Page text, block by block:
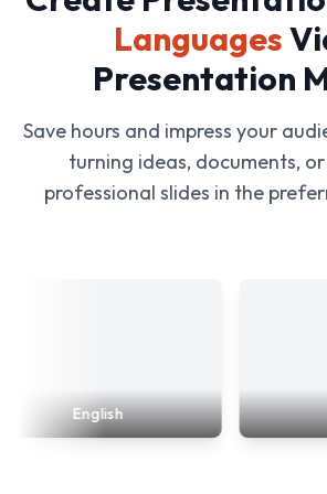
Languages
Presentation
Save hours and impress your
turning ideas, documents,
professional slides in the
English